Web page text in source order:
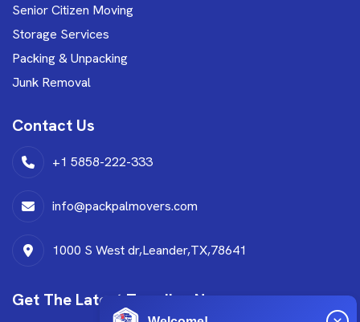
Senior Citizen Moving
Storage Services
Packing & Unpacking
Junk Removal
Contact Us
+1 5858-222-333
info@packpalmovers.com
1000 S West dr,Leander,TX,78641
Get The Latest Trending News